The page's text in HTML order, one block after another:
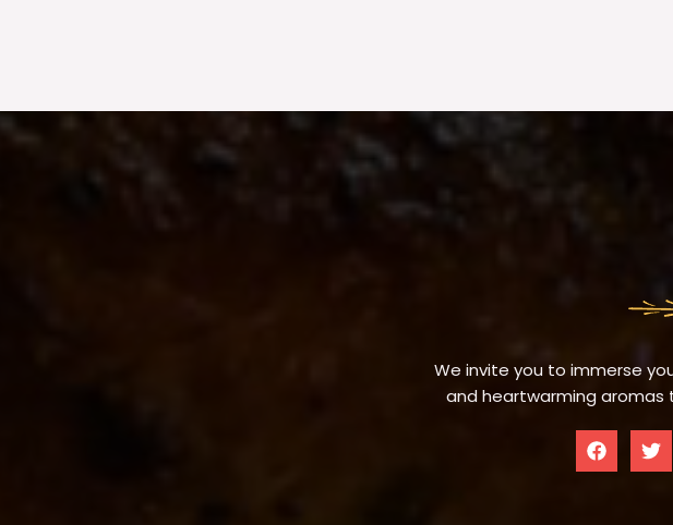
We invite you to immerse
and heartwarming aromas